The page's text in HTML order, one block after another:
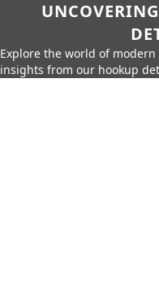
Explore the world of
insights from our hookup